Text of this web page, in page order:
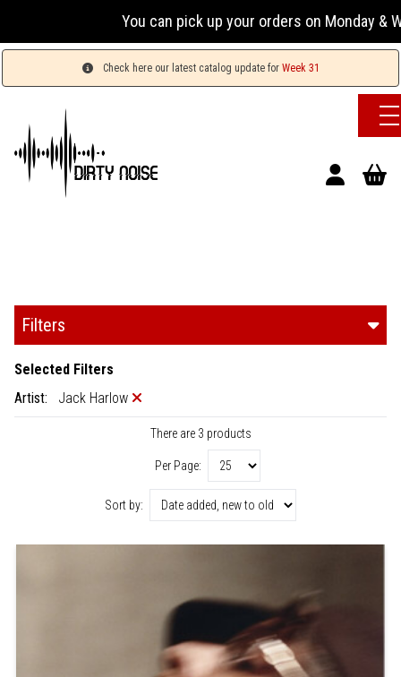
You can pick up your orders on Monday &
Check here our latest catalog update for Week 31
Filters
Selected Filters
Artist:
Jack Harlow
There are 3 products
Per Page:
Sort by: